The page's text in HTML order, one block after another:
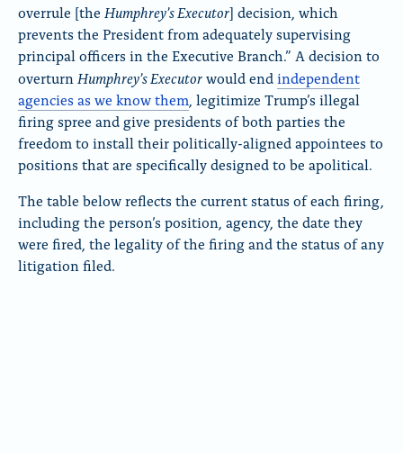
overrule [the Humphrey’s Executor] decision, which
prevents the President from adequately supervising
principal officers in the Executive Branch.” A decision to
overturn Humphrey’s Executorwould endindependent
agencies as we know them , legitimize Trump’s illegal
firing spree and give presidents of both parties the
freedom to install their politically-aligned appointees to
positions that are specifically designed to be apolitical.
The table below reflects the current status of each firing,
including the person’s position, agency, the date they
were fired, the legality of the firing and the status of any
litigation filed.